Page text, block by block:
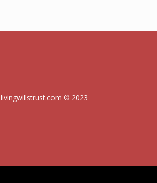
livingwillstrust.com © 2023